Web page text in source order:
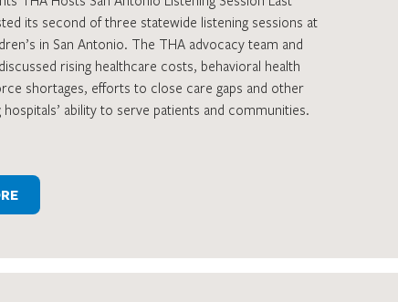
its second of three statewide listening sessions at
in San Antonio. The THA advocacy team and
rising healthcare costs, behavioral health
shortages, efforts to close care gaps and other
hospitals’ ability to serve patients and communities.